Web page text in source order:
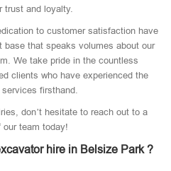
trust and loyalty.
to customer satisfaction have
base that speaks volumes about our
We take pride in the countless
clients who have experienced the
firsthand.
don’t hesitate to reach out to a
our team today!
hire in Belsize Park ?